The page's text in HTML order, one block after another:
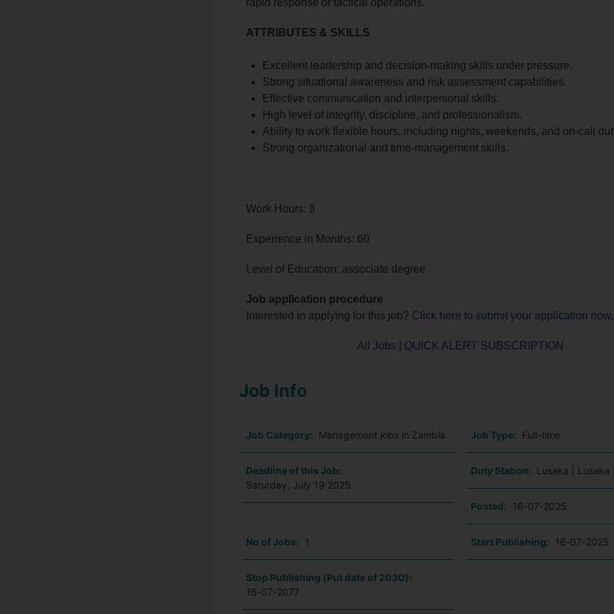
rapid response or tactical operations.
ATTRIBUTES & SKILLS
Excellent leadership and decision-making skills under pressure.
Strong situational awareness and risk assessment capabilities.
Effective communication and interpersonal skills.
High level of integrity, discipline, and professionalism.
Ability to work flexible hours, including nights, weekends, and on-call
Strong organizational and time-management skills.
Work Hours: 8
Experience in Months: 60
Level of Education: associate degree
Job application procedure
Interested in applying for this job? Click here to submit your application now.
All Jobs QUICK ALERT SUBSCRIPTION
Job Info
Job Category: Management jobs in Zambia Job Type: Full-time
Deadline of this Job:
Saturday, July 19 2025
Duty Station: Lusaka | Lusaka
Posted: 16-07-2025
No of Jobs: 1 Start Publishing: 16-07-2025
Stop Publishing (Put date of 2030):
16-07-2077